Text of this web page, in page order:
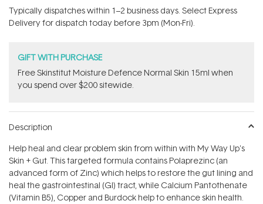
of
5
stars
Typically dispatches within 1–2 business days. Select Express
Delivery for dispatch today before 3pm (Mon-Fri).
GIFT WITH PURCHASE
Free Skinstitut Moisture Defence Normal Skin 15ml when
you spend over $200 sitewide.
Description
Help heal and clear problem skin from within with My Way Up's
Skin + Gut. This targeted formula contains Polaprezinc (an
advanced form of Zinc) which helps to restore the gut lining and
heal the gastrointestinal (GI) tract, while Calcium Pantothenate
(Vitamin B5), Copper and Burdock help to enhance skin health.